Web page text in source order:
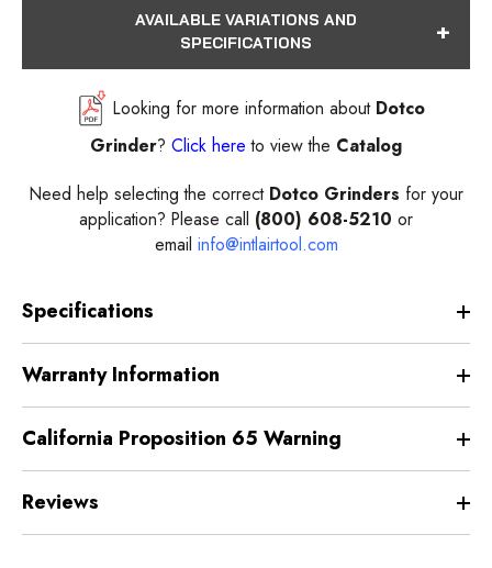
AVAILABLE VARIATIONS AND
SPECIFICATIONS
Looking for more information about Dotco
Grinder? Click here to view the Catalog
Need help selecting the correct Dotco Grinders for your
application? Please call (800) 608-5210 or
email info@intlairtool.com
Specifications
Warranty Information
California Proposition 65 Warning
Reviews